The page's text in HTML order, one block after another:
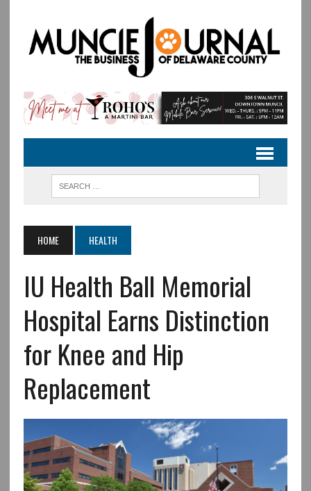
HOME HEALTH
IU Health Ball Memorial
Hospital Earns Distinction
for Knee and Hip
Replacement